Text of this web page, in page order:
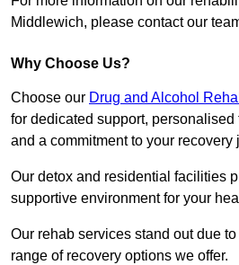
Middlewich, please contact our
Why Choose Us?
Choose our Drug and Alcohol
for dedicated support, personalised
and a commitment to your recovery
Our detox and residential facilities
supportive environment for your
Our rehab services stand out due
range of recovery options we offer.